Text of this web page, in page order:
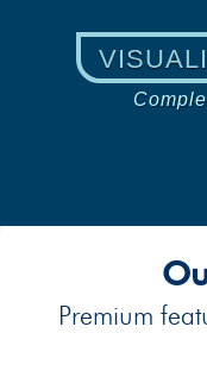
Premium